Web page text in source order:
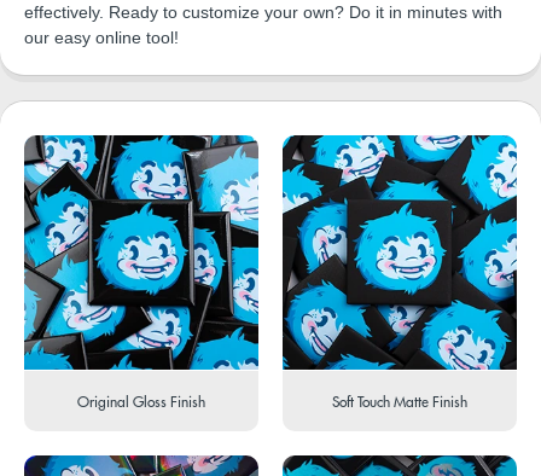
effectively. Ready to customize your own? Do it in minutes with
our easy online tool!
Original Gloss Finish Soft Touch Matte Finish